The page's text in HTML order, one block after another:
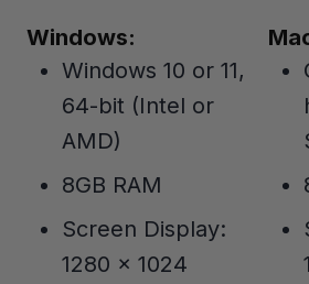
Windows:
Windows 10 or 11,
64-bit (Intel or
AMD)
8GB RAM
Screen Display:
1280 x 1024